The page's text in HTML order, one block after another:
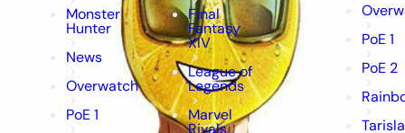
Monster
Hunter
News
Overwatch
PoE 1
Final
Fantasy
XIV
League of
Legends
Marvel
Rivals
PoE 1
PoE 2